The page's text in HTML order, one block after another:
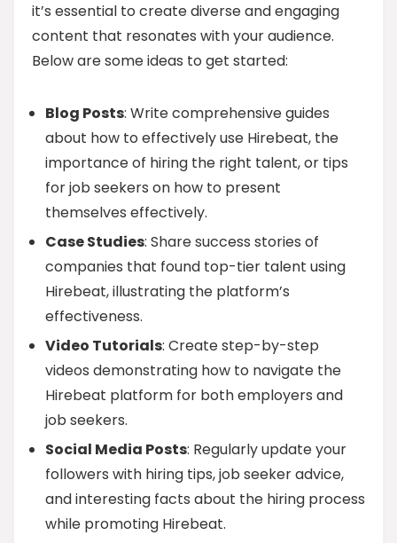
it’s essential to create diverse and engaging
content that resonates with your audience.
Below are some ideas to get started:
Blog Posts: Write comprehensive guides
about how to effectively use Hirebeat, the
importance of hiring the right talent, or tips
for job seekers on how to present
themselves effectively.
Case Studies: Share success stories of
companies that found top-tier talent using
Hirebeat, illustrating the platform’s
effectiveness.
Video Tutorials: Create step-by-step
videos demonstrating how to navigate the
Hirebeat platform for both employers and
job seekers.
Social Media Posts: Regularly update your
followers with hiring tips, job seeker advice,
and interesting facts about the hiring process
while promoting Hirebeat.